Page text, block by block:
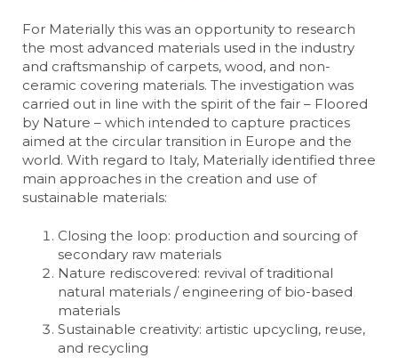
For Materially this was an opportunity to research
the most advanced materials used in the industry
and craftsmanship of carpets, wood, and non-
ceramic covering materials. The investigation was
carried out in line with the spirit of the fair – Floored
by Nature – which intended to capture practices
aimed at the circular transition in Europe and the
world. With regard to Italy, Materially identified three
main approaches in the creation and use of
sustainable materials:
Closing the loop: production and sourcing of
secondary raw materials
Nature rediscovered: revival of traditional
natural materials / engineering of bio-based
materials
Sustainable creativity: artistic upcycling, reuse,
and recycling